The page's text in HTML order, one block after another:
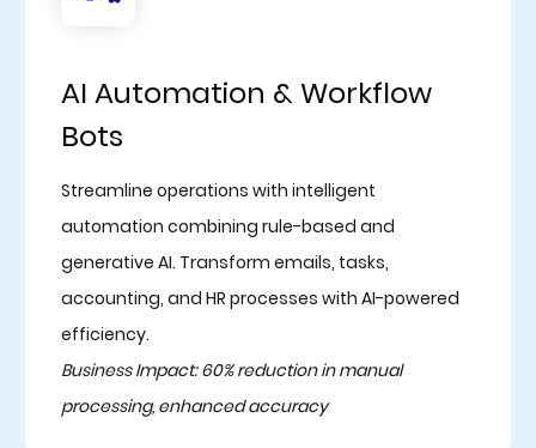
AI Automation & Workflow
Bots
Streamline operations with intelligent
automation combining rule-based and
generative AI. Transform emails, tasks,
accounting, and HR processes with AI-powered
efficiency.
Business Impact: 60% reduction in manual
processing, enhanced accuracy